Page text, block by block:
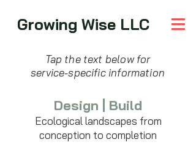
Growing Wise LLC
Tap the text below for
service-specific information
Design | Build
Ecological landscapes from
conception to completion